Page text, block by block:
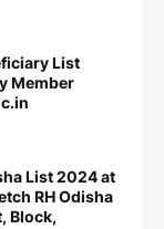
List
Member
List 2024 at
RH Odisha
Block,